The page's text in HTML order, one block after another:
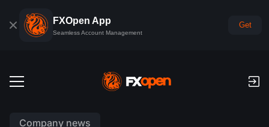
FXOpen App
Seamless Account Management
Get
Forex Demo Account
Company news